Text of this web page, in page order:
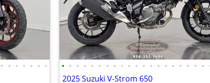
• • • • • • • • • • • • • • • • • • • • • • • • • • •
2025 Suzuki V-Strom 650